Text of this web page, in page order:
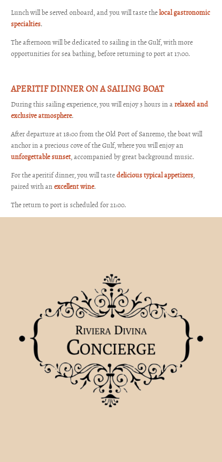
Lunch will be served onboard, and you will taste thelocal gastronomic
specialties.
The afternoon will be dedicated to sailing in the Gulf, with more
opportunities for sea bathing, before returning to port at 17:00.
APERITIF DINNER ON A SAILING BOAT
During this sailing experience, you will enjoy 3 hours in arelaxed and
exclusive atmosphere.
After departure at 18:00 from the Old Port of Sanremo, the boat will
anchor in a precious cove of the Gulf, where you will enjoy an
unforgettable sunset, accompanied by great background music.
For the aperitif dinner, you will tastedelicious typical appetizers,
paired with anexcellent wine.
The return to port is scheduled for 21:00.